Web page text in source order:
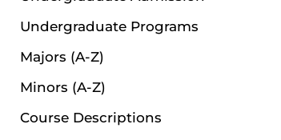
Undergraduate Programs
Majors (A-Z)
Minors (A-Z)
Course Descriptions